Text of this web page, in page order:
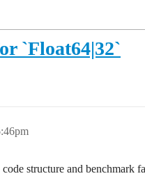
`Float64|32`
structure and benchmark